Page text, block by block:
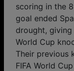
scoring in the
goal ended
drought,
World Cup
Their previous
FIFA World